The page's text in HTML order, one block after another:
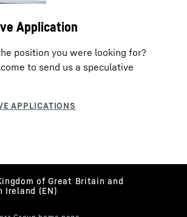
Application
position you were looking for?
to send us a speculative